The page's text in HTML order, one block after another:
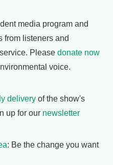
media program and
from listeners and
Please donate now
voice.
delivery of the show's
up for our newsletter
: Be the change you want